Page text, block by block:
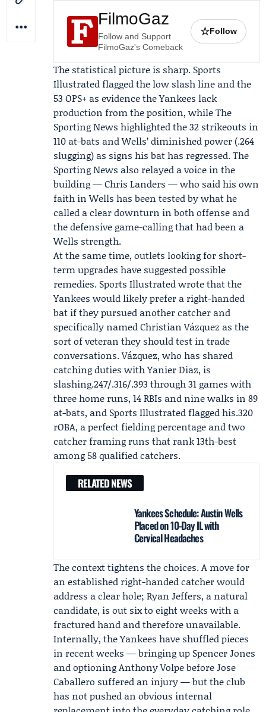
FilmoGaz
Follow and Support
FilmoGaz's Comeback
☆Follow
The statistical picture is sharp. Sports
Illustrated flagged the low slash line and the
53 OPS+ as evidence the Yankees lack
production from the position, while The
Sporting News highlighted the 32 strikeouts in
110 at-bats and Wells’ diminished power (.264
slugging) as signs his bat has regressed. The
Sporting News also relayed a voice in the
building —Chris Landers — who said his own
faith in Wells has been tested by what he
called a clear downturn in both offense and
the defensive game-calling that had been a
Wells strength.
At the same time, outlets looking for short-
term upgrades have suggested possible
remedies. Sports Illustrated wrote that the
Yankees would likely prefer a right-handed
bat if they pursued another catcher and
specifically namedChristian Vázquez as the
sort of veteran they should test in trade
conversations. Vázquez, who has shared
catching duties with Yanier Diaz, is
slashing.247/.316/.393 through 31 games with
three home runs, 14 RBIs and nine walks in 89
at-bats, and Sports Illustrated flagged his.320
rOBA, a perfect fielding percentage and two
catcher framing runs that rank 13th-best
among 58 qualified catchers.
RELATED NEWS
Yankees Schedule: Austin Wells
Placed on 10-Day IL with
Cervical Headaches
The context tightens the choices. A move for
an established right-handed catcher would
address a clear hole; Ryan Jeffers, a natural
candidate, is out six to eight weeks with a
fractured hand and therefore unavailable.
Internally, the Yankees have shuffled pieces
in recent weeks — bringing up Spencer Jones
and optioning Anthony Volpe before Jose
Caballero suffered an injury — but the club
has not pushed an obvious internal